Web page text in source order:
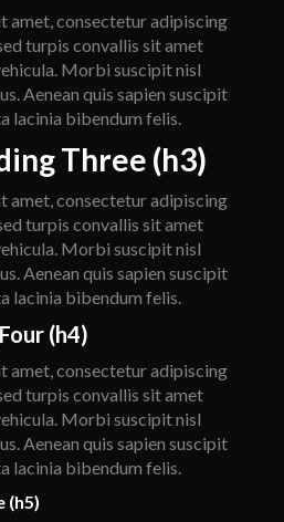
amet, consectetur adipiscing
turpis convallis sit amet
Morbi suscipit nisl
Aenean quis sapien suscipit
lacinia bibendum felis.
Three (h3)
amet, consectetur adipiscing
turpis convallis sit amet
Morbi suscipit nisl
Aenean quis sapien suscipit
lacinia bibendum felis.
(h4)
amet, consectetur adipiscing
turpis convallis sit amet
Morbi suscipit nisl
Aenean quis sapien suscipit
lacinia bibendum felis.
(h5)